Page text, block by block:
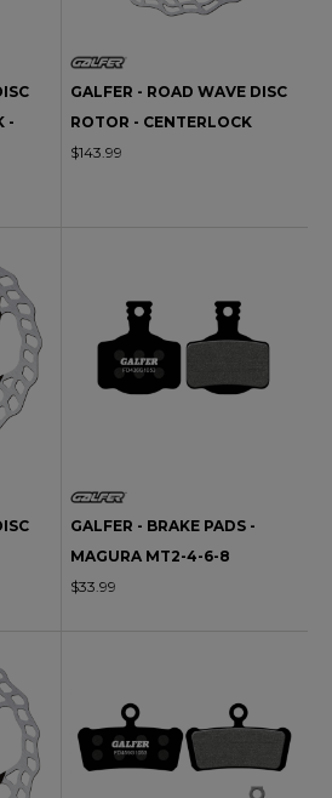
-
GALFER - ROAD WAVE DISC
ROTOR - CENTERLOCK
$143.99
GALFER - BRAKE PADS -
MAGURA MT2-4-6-8
$33.99